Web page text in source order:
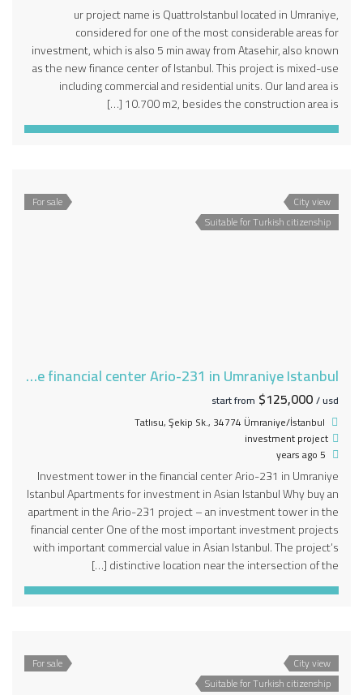
ur project name is QuattroIstanbul located in Umraniye,
considered for one of the most considerable areas for
investment, which is also 5 min away from Atasehir, also known
as the new finance center of Istanbul. This project is mixed-use
including commercial and residential units. Our land area is
10.700 m2, besides the construction area is […]
City view
Suitable for Turkish citizenship
For sale
Investment tower in the financial center Ario-231 in Umraniye Istanbul
start from $125,000/ usd
Tatlısu, Şekip Sk., 34774 Ümraniye/İstanbul
investment project
Investment tower in the financial center Ario-231 in Umraniye
Istanbul Apartments for investment in Asian Istanbul Why buy an
apartment in the Ario-231 project – an investment tower in the
financial center One of the most important investment projects
with important commercial value in Asian Istanbul. The project’s
distinctive location near the intersection of the […]
City view
Suitable for Turkish citizenship
For sale